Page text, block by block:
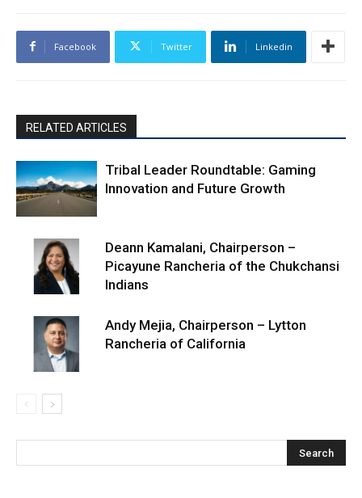
Facebook Twitter Linkedin
RELATED ARTICLES
Tribal Leader Roundtable: Gaming
Innovation and Future Growth
Deann Kamalani, Chairperson –
Picayune Rancheria of the Chukchansi
Indians
Andy Mejia, Chairperson – Lytton
Rancheria of California